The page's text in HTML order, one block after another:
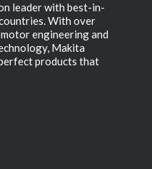
leader with best-in-
With over
engineering and
Makita
products that